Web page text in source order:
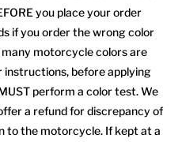
you place your order
if you order the wrong color
motorcycle colors are
instructions, before applying
perform a color test. We
a refund for discrepancy of
to the motorcycle. If kept at a